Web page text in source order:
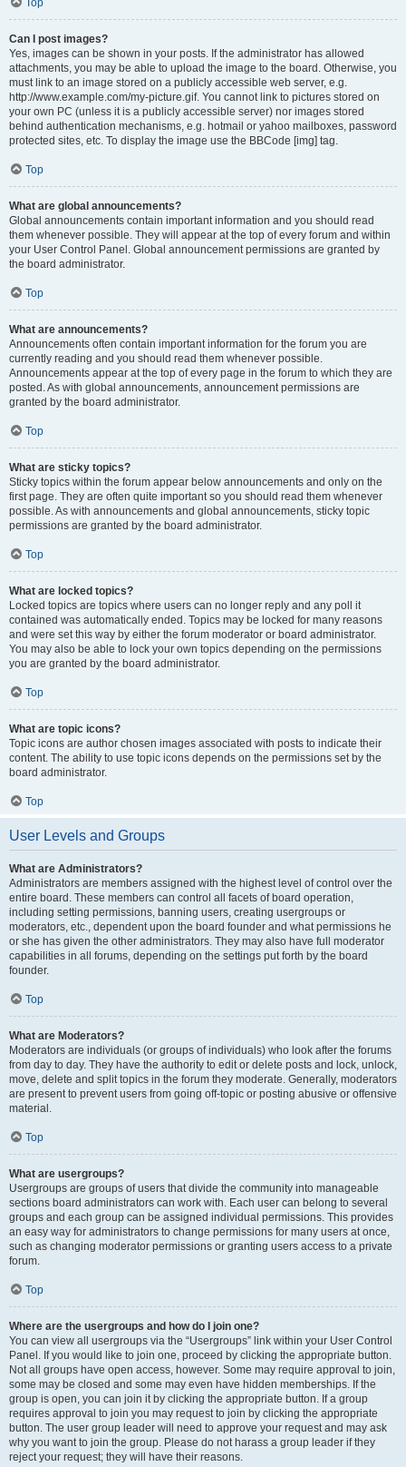
Top
Can I post images?
Yes, images can be shown in your posts. If the administrator has allowed
attachments, you may be able to upload the image to the board. Otherwise, you
must link to an image stored on a publicly accessible web server, e.g.
http://www.example.com/my-picture.gif. You cannot link to pictures stored on
your own PC (unless it is a publicly accessible server) nor images stored
behind authentication mechanisms, e.g. hotmail or yahoo mailboxes, password
protected sites, etc. To display the image use the BBCode [img] tag.
Top
What are global announcements?
Global announcements contain important information and you should read
them whenever possible. They will appear at the top of every forum and within
your User Control Panel. Global announcement permissions are granted by
the board administrator.
Top
What are announcements?
Announcements often contain important information for the forum you are
currently reading and you should read them whenever possible.
Announcements appear at the top of every page in the forum to which they are
posted. As with global announcements, announcement permissions are
granted by the board administrator.
Top
What are sticky topics?
Sticky topics within the forum appear below announcements and only on the
first page. They are often quite important so you should read them whenever
possible. As with announcements and global announcements, sticky topic
permissions are granted by the board administrator.
Top
What are locked topics?
Locked topics are topics where users can no longer reply and any poll it
contained was automatically ended. Topics may be locked for many reasons
and were set this way by either the forum moderator or board administrator.
You may also be able to lock your own topics depending on the permissions
you are granted by the board administrator.
Top
What are topic icons?
Topic icons are author chosen images associated with posts to indicate their
content. The ability to use topic icons depends on the permissions set by the
board administrator.
Top
User Levels and Groups
What are Administrators?
Administrators are members assigned with the highest level of control over the
entire board. These members can control all facets of board operation,
including setting permissions, banning users, creating usergroups or
moderators, etc., dependent upon the board founder and what permissions he
or she has given the other administrators. They may also have full moderator
capabilities in all forums, depending on the settings put forth by the board
founder.
Top
What are Moderators?
Moderators are individuals (or groups of individuals) who look after the forums
from day to day. They have the authority to edit or delete posts and lock, unlock,
move, delete and split topics in the forum they moderate. Generally, moderators
are present to prevent users from going off-topic or posting abusive or offensive
material.
Top
What are usergroups?
Usergroups are groups of users that divide the community into manageable
sections board administrators can work with. Each user can belong to several
groups and each group can be assigned individual permissions. This provides
an easy way for administrators to change permissions for many users at once,
such as changing moderator permissions or granting users access to a private
forum.
Top
Where are the usergroups and how do I join one?
You can view all usergroups via the “Usergroups” link within your User Control
Panel. If you would like to join one, proceed by clicking the appropriate button.
Not all groups have open access, however. Some may require approval to join,
some may be closed and some may even have hidden memberships. If the
group is open, you can join it by clicking the appropriate button. If a group
requires approval to join you may request to join by clicking the appropriate
button. The user group leader will need to approve your request and may ask
why you want to join the group. Please do not harass a group leader if they
reject your request; they will have their reasons.